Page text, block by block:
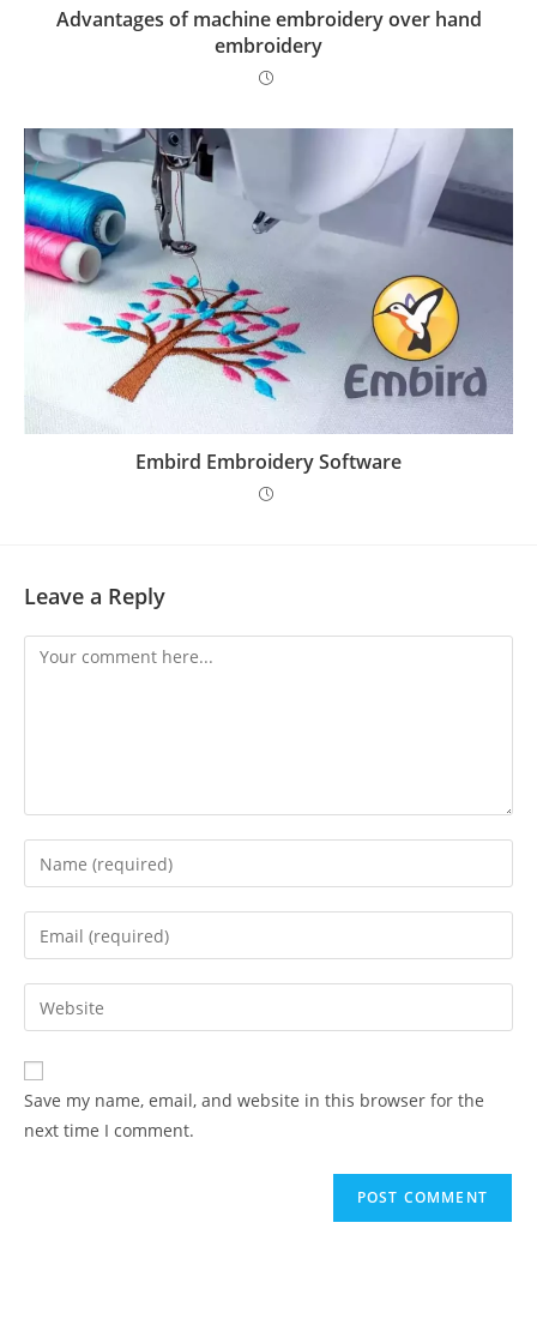
Advantages of machine embroidery over hand
embroidery
Embird Embroidery Software
Leave a Reply
Save my name, email, and website in this browser for the
next time I comment.